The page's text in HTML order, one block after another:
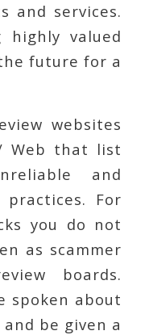
and services.
valued
future for a
websites
Web that list
and
practices. For
you do not
as scammer
boards.
spoken about
be given a